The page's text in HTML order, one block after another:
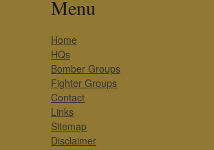
Menu
Home
HQs
Bomber Groups
Fighter Groups
Contact
Links
Sitemap
Disclaimer